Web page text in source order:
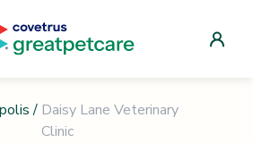
/ Daisy Lane Veterinary
Clinic